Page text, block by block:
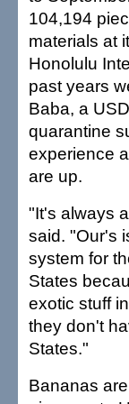
104,194
materials at
Honolulu
past years
Baba, a
quarantine
experience
are up.
"It's always
said. "Our's
system for
States
exotic stuff
they don't
States."
Bananas